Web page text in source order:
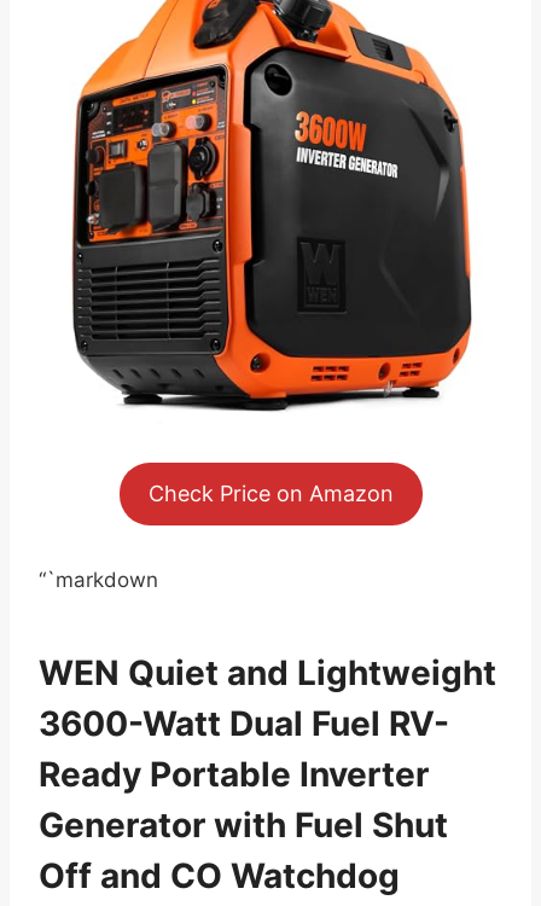
Check Price on Amazon
“`markdown
WEN Quiet and Lightweight
3600-Watt Dual Fuel RV-
Ready Portable Inverter
Generator with Fuel Shut
Off and CO Watchdog